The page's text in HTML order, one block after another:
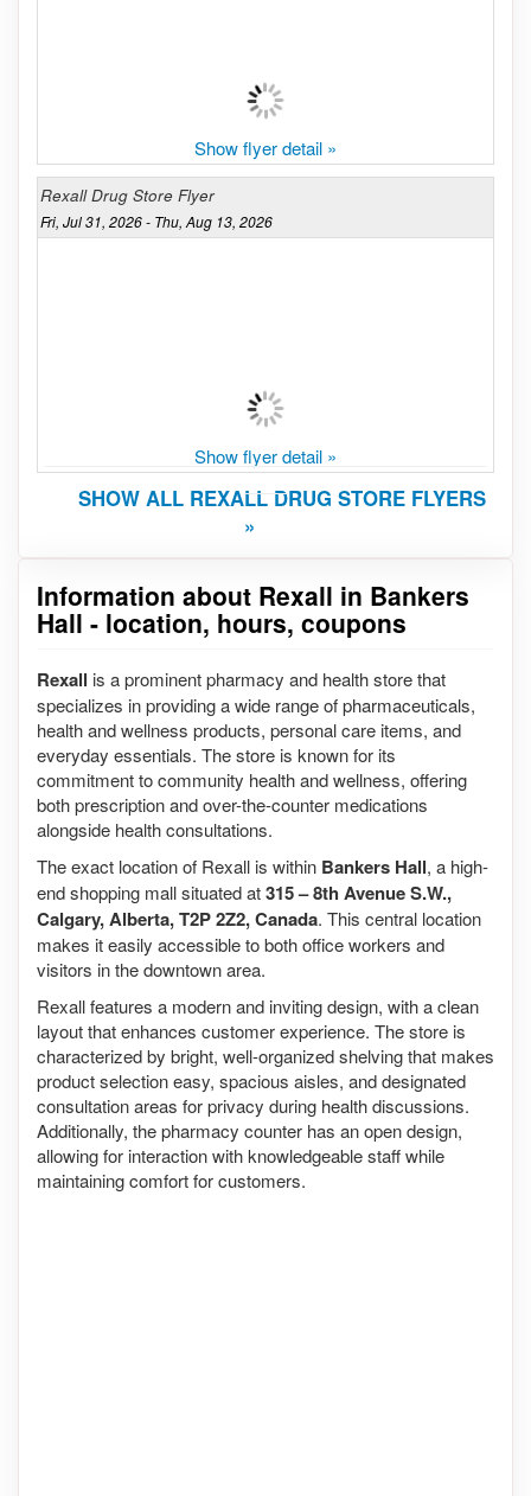
Information about Rexall in Bankers
Hall - location, hours, coupons
Rexall is a prominent pharmacy and health store that
specializes in providing a wide range of pharmaceuticals,
health and wellness products, personal care items, and
everyday essentials. The store is known for its
commitment to community health and wellness, offering
both prescription and over-the-counter medications
alongside health consultations.
The exact location of Rexall is within Bankers Hall, a high-
end shopping mall situated at315 – 8th Avenue S.W.,
Calgary, Alberta, T2P 2Z2, Canada. This central location
makes it easily accessible to both office workers and
visitors in the downtown area.
Rexall features a modern and inviting design, with a clean
layout that enhances customer experience. The store is
characterized by bright, well-organized shelving that makes
product selection easy, spacious aisles, and designated
consultation areas for privacy during health discussions.
Additionally, the pharmacy counter has an open design,
allowing for interaction with knowledgeable staff while
maintaining comfort for customers.
Show flyer detail »
Rexall Drug Store Flyer
Fri, Jul 31, 2026 - Thu, Aug 13, 2026
Show flyer detail »
SHOW ALL REXALL DRUG STORE FLYERS
»